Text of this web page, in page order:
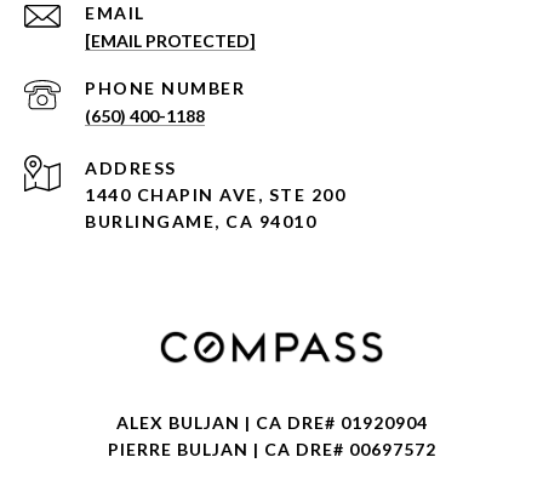
EMAIL
[EMAIL PROTECTED]
PHONE NUMBER
(650) 400-1188
ADDRESS
1440 CHAPIN AVE, STE 200
BURLINGAME, CA 94010
ALEX BULJAN | CA DRE# 01920904
PIERRE BULJAN | CA DRE# 00697572